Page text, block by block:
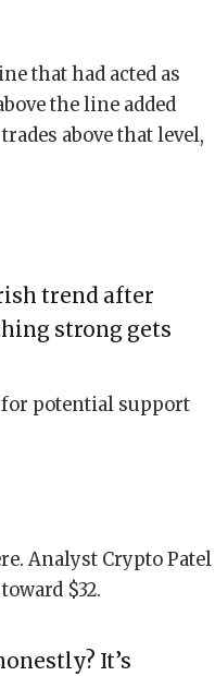
that had acted as
the line added
above that level,
trend after
strong gets
for potential support
Analyst Crypto Patel
$32.
It’s